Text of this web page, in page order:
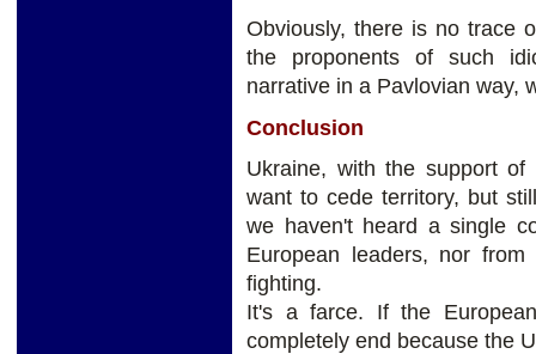
Obviously, there is no trace
the proponents of such
narrative in a Pavlovian way,
Conclusion
Ukraine, with the support
want to cede territory, but
we haven't heard a single
European leaders, nor
fighting.
It's a farce. If the
completely end because the